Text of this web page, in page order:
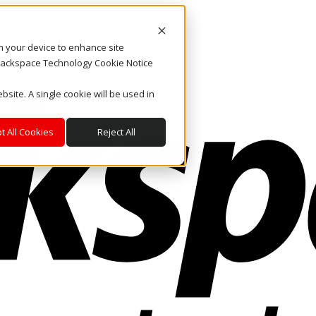
your device to enhance site
Technology Cookie Notice
A single cookie will be used in
All Cookies Reject All